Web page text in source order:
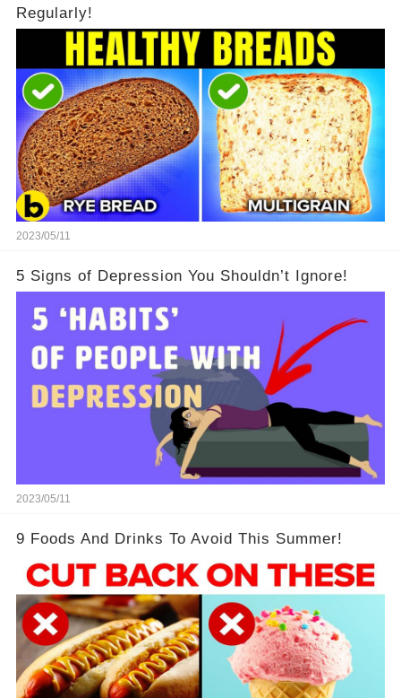
Regularly!
2023/05/11
5 Signs of Depression You Shouldn’t Ignore!
2023/05/11
9 Foods And Drinks To Avoid This Summer!